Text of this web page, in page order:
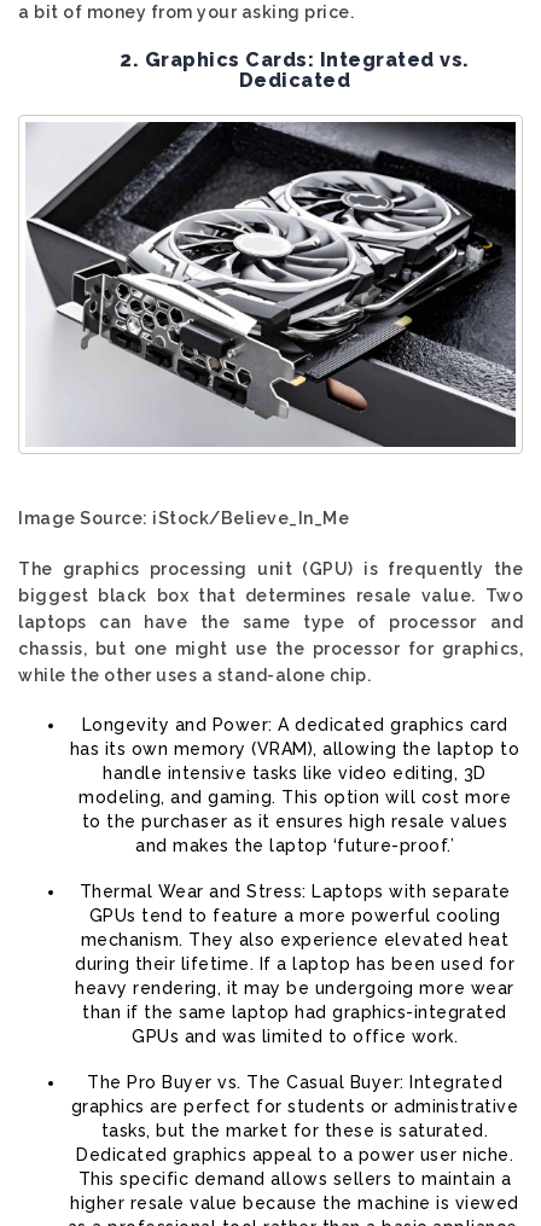
a bit of money from your asking price.
2. Graphics Cards: Integrated vs.
Dedicated
Image Source: iStock/Believe_In_Me
The graphics processing unit (GPU) is frequently the
biggest black box that determines resale value. Two
laptops can have the same type of processor and
chassis, but one might use the processor for graphics,
while the other uses a stand-alone chip.
Longevity and Power: A dedicated graphics card
has its own memory (VRAM), allowing the laptop to
handle intensive tasks like video editing, 3D
modeling, and gaming. This option will cost more
to the purchaser as it ensures high resale values
and makes the laptop ‘future-proof.’
Thermal Wear and Stress: Laptops with separate
GPUs tend to feature a more powerful cooling
mechanism. They also experience elevated heat
during their lifetime. If a laptop has been used for
heavy rendering, it may be undergoing more wear
than if the same laptop had graphics-integrated
GPUs and was limited to office work.
The Pro Buyer vs. The Casual Buyer: Integrated
graphics are perfect for students or administrative
tasks, but the market for these is saturated.
Dedicated graphics appeal to a power user niche.
This specific demand allows sellers to maintain a
higher resale value because the machine is viewed